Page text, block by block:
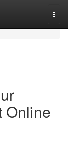
Online